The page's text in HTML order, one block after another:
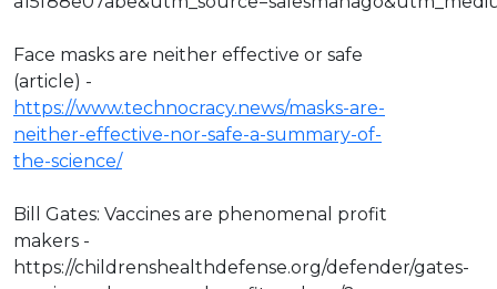
Face masks are neither effective or safe
(article) -
https://www.technocracy.news/masks-are-
neither-effective-nor-safe-a-summary-of-
the-science/
Bill Gates: Vaccines are phenomenal profit
makers -
https://childrenshealthdefense.org/defender/gates-